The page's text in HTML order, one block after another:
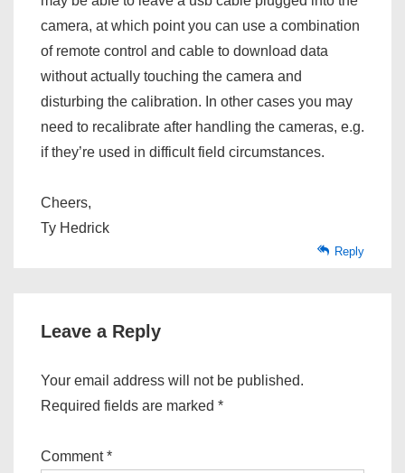
camera, at which point you can use a combination
of remote control and cable to download data
without actually touching the camera and
disturbing the calibration. In other cases you may
need to recalibrate after handling the cameras, e.g.
if they’re used in difficult field circumstances.
Cheers,
Ty Hedrick
Reply
Leave a Reply
Your email address will not be published.
Required fields are marked *
Comment*